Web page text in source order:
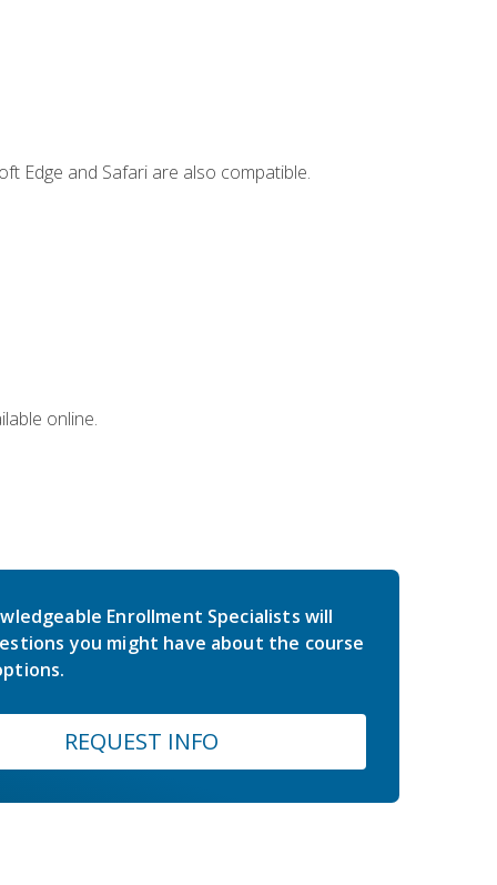
Edge and Safari are also compatible.
online.
Enrollment Specialists will
you might have about the course
REQUEST INFO